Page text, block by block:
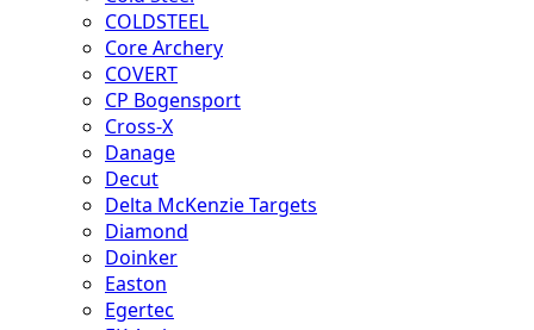
COLDSTEEL
Core Archery
COVERT
CP Bogensport
Cross-X
Danage
Decut
Delta McKenzie Targets
Diamond
Doinker
Easton
Egertec